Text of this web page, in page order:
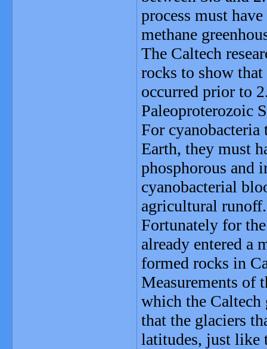
process must
methane
The Caltech
rocks to show
occurred prior to
Paleoproterozoic
For
Earth, they must
phosphorous and
cyanobacterial
agricultural runoff.
Fortunately for
already entered a
formed rocks in
Measurements of
which the Caltech
that the glaciers
latitudes, just like